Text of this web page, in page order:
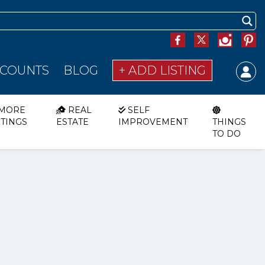
BLOG + ADD LISTING
REAL
ESTATE
SELF
IMPROVEMENT
THINGS
TO DO